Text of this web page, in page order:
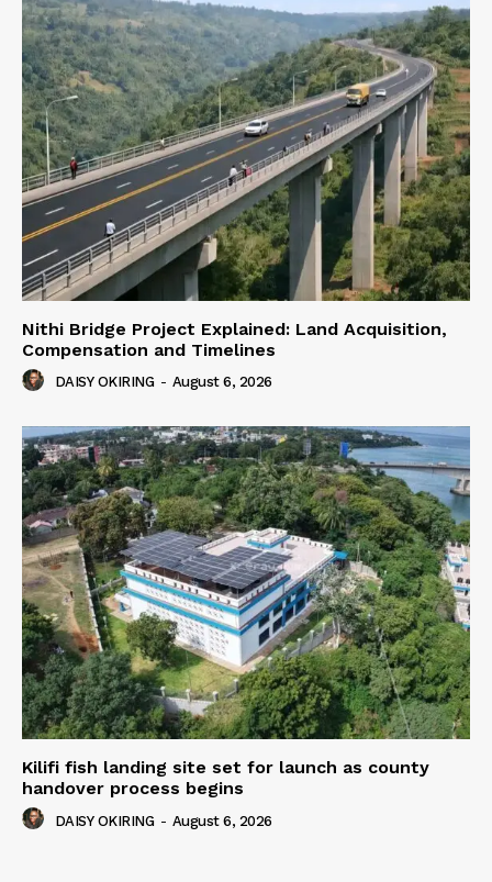
Nithi Bridge Project Explained: Land Acquisition,
Compensation and Timelines
DAISY OKIRING - August 6, 2026
Kilifi fish landing site set for launch as county
handover process begins
DAISY OKIRING - August 6, 2026